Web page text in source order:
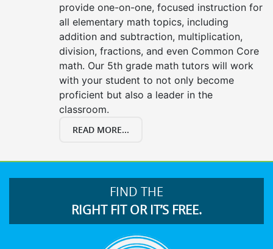
provide one-on-one, focused instruction for
all elementary math topics, including
addition and subtraction, multiplication,
division, fractions, and even Common Core
math. Our 5th grade math tutors will work
with your student to not only become
proficient but also a leader in the
classroom.
READ MORE...
FIND THE
RIGHT FIT OR IT’S FREE.